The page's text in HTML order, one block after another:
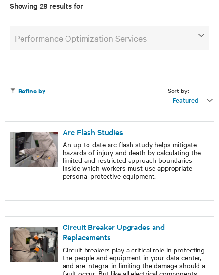
Showing 28 results for
Performance Optimization Services
Sort by:
Featured
Refine by
Arc Flash Studies
An up-to-date arc flash study helps mitigate
hazards of injury and death by calculating the
limited and restricted approach boundaries
inside which workers must use appropriate
personal protective equipment.
Circuit Breaker Upgrades and
Replacements
Circuit breakers play a critical role in protecting
the people and equipment in your data center,
and are integral in limiting the damage should a
fault occur. But like all electrical components,